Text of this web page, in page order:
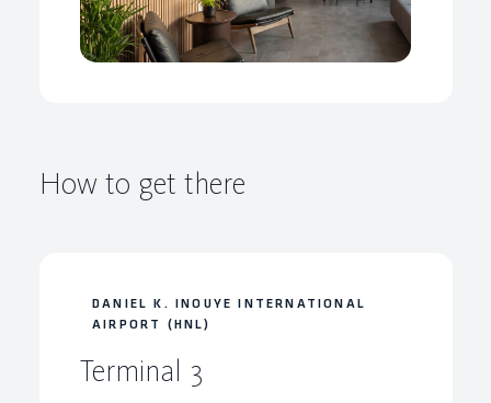
How to get there
DANIEL K. INOUYE INTERNATIONAL
AIRPORT (HNL)
Terminal 3